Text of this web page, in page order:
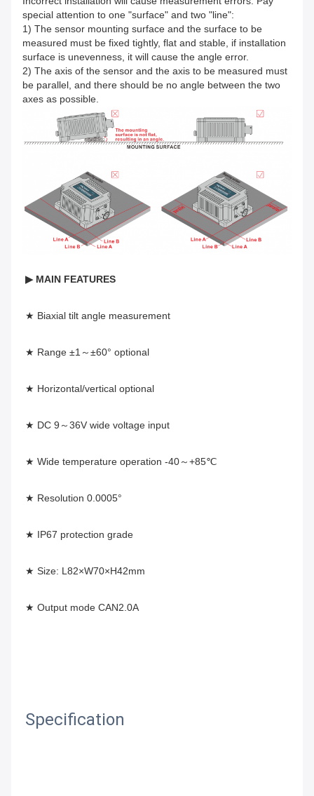
special attention to one "surface" and two "line":
1) The sensor mounting surface and the surface to be
measured must be fixed tightly, flat and stable, if installation
surface is unevenness, it will cause the angle error.
2) The axis of the sensor and the axis to be measured must
be parallel, and there should be no angle between the two
axes as possible.
▶ MAIN FEATURES
★ Biaxial tilt angle measurement
★ Range ±1～±60° optional
★ Horizontal/vertical optional
★ DC 9～36V wide voltage input
★ Wide temperature operation -40～+85℃
★ Resolution 0.0005°
★ IP67 protection grade
★ Size: L82×W70×H42mm
★ Output mode CAN2.0A
Specification